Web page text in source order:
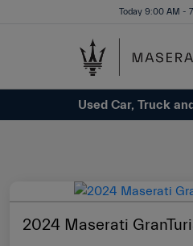
includes
Today 9:00 AM -
Used Car, Truck
2024 Maserati